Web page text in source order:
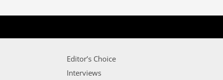
Editor’s Choice
Interviews